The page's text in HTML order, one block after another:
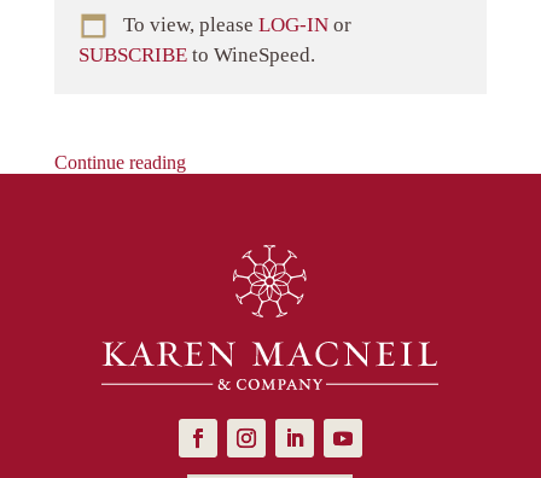
To view, please LOG-IN or
SUBSCRIBE to WineSpeed.
Continue reading